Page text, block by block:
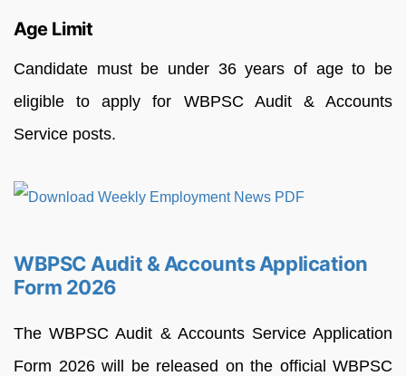
Age Limit
Candidate must be under 36 years of age to be
eligible to apply for WBPSC Audit & Accounts
Service posts.
WBPSC Audit & Accounts Application
Form 2026
The WBPSC Audit & Accounts Service Application
Form 2026 will be released on the official WBPSC